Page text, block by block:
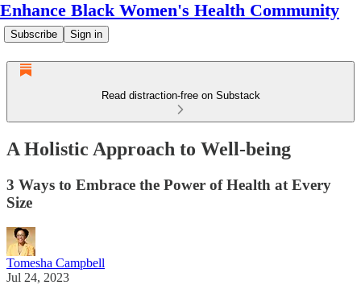
Enhance Black Women's Health Community
Subscribe Sign in
Read distraction-free on Substack
A Holistic Approach to Well-being
3 Ways to Embrace the Power of Health at Every
Size
Tomesha Campbell
Jul 24, 2023